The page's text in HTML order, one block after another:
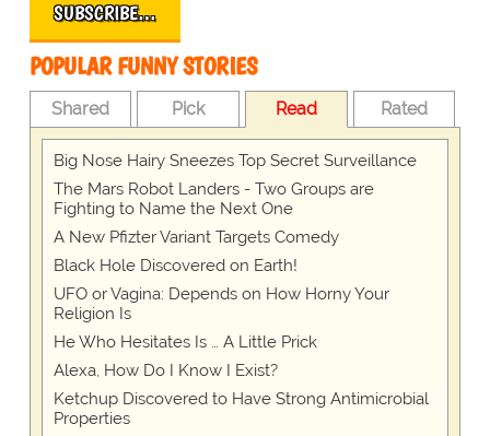
SUBSCRIBE…
POPULAR FUNNY STORIES
Shared Pick Read Rated
Big Nose Hairy Sneezes Top Secret Surveillance
The Mars Robot Landers - Two Groups are
Fighting to Name the Next One
A New Pfizter Variant Targets Comedy
Black Hole Discovered on Earth!
UFO or Vagina: Depends on How Horny Your
Religion Is
He Who Hesitates Is … A Little Prick
Alexa, How Do I Know I Exist?
Ketchup Discovered to Have Strong Antimicrobial
Properties